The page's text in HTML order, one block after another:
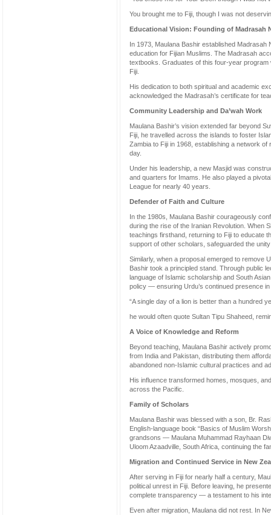
You brought me to Fiji, though I was not
Educational Vision: Founding of Madrasah
In 1973, Maulana Bashir established
education for Fijian Muslims. The Madrasah
textbooks. Graduates of this four-year
Fiji.
His dedication to both spiritual and academic
acknowledged the Madrasah’s certificate for
Community Leadership and Da’wah Work
Maulana Bashir’s vision extended far beyond
Fiji, he travelled across the islands to foster
Zambia to Fiji in 1968, establishing a network
day.
Under his leadership, a new Masjid was
and quarters for Imams. He also played a
League for nearly 40 years.
Defender of Faith and Culture
In the 1980s, Maulana Bashir courageously
during the rise of the Iranian Revolution. When
teachings firsthand, returning to Fiji to educate
support of other scholars, safeguarded the
Similarly, when a proposal emerged to remove
Bashir took a principled stand. Through public
language of Islamic scholarship and South
policy — ensuring Urdu’s continued presence
“A single day of a lion is better than a hundred
he would often quote Sultan Tipu Shaheed,
A Voice of Knowledge and Reform
Beyond teaching, Maulana Bashir actively
from India and Pakistan, distributing them
abandoned non-Islamic cultural practices and
His influence transformed homes, mosques,
across the Pacific.
Family of Scholars
Maulana Bashir was blessed with a son, Br.
English-language book “Basics of Muslim
grandsons — Maulana Muhammad Rayhaan
Uloom Azaadville, South Africa, continuing the
Migration and Continued Service in New
After serving in Fiji for nearly half a century,
political unrest in Fiji. Before leaving, he
complete transparency — a testament to his
Even after migration, Maulana did not rest. In